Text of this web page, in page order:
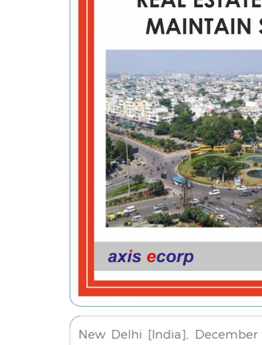
New Delhi [India],